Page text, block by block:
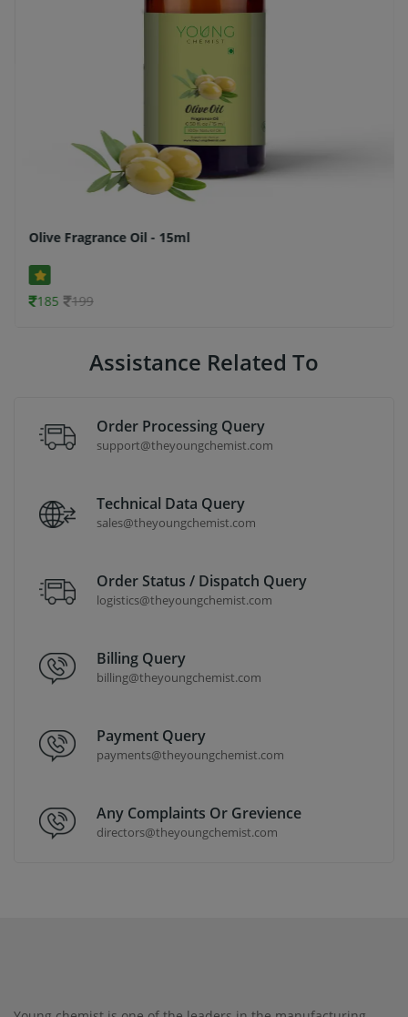
Olive Fragrance Oil - 15ml
185 199
Assistance Related To
Order Processing Query
support@theyoungchemist.com
Technical Data Query
sales@theyoungchemist.com
Order Status / Dispatch Query
logistics@theyoungchemist.com
Billing Query
billing@theyoungchemist.com
Payment Query
payments@theyoungchemist.com
Any Complaints Or Grevience
directors@theyoungchemist.com